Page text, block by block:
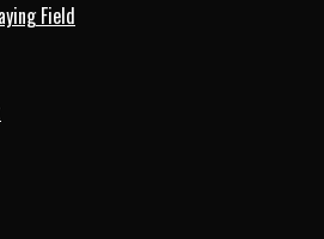
Field